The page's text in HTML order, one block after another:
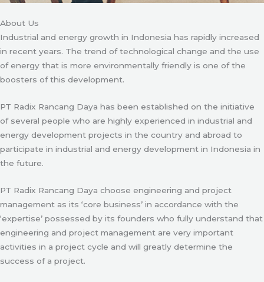
About Us
Industrial and energy growth in Indonesia has rapidly increased
in recent years. The trend of technological change and the use
of energy that is more environmentally friendly is one of the
boosters of this development.
PT Radix Rancang Daya has been established on the initiative
of several people who are highly experienced in industrial and
energy development projects in the country and abroad to
participate in industrial and energy development in Indonesia in
the future.
PT Radix Rancang Daya choose engineering and project
management as its ‘core business’ in accordance with the
‘expertise’ possessed by its founders who fully understand that
engineering and project management are very important
activities in a project cycle and will greatly determine the
success of a project.